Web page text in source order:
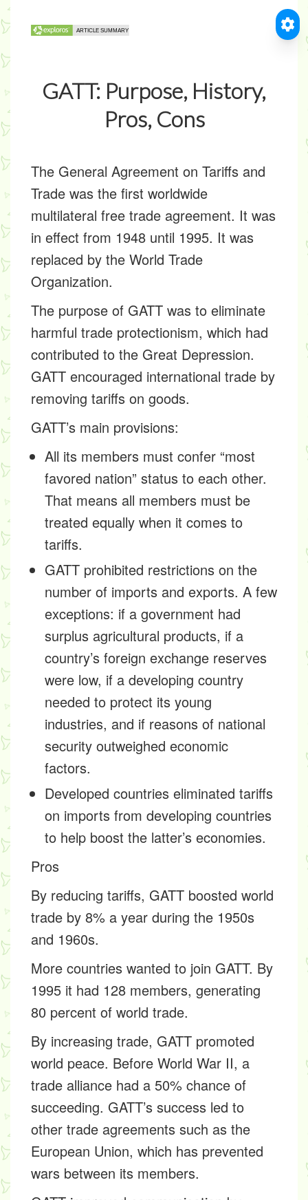
GATT: Purpose, History,
Pros, Cons
The General Agreement on Tariffs and
Trade was the first worldwide
multilateral free trade agreement. It was
in effect from 1948 until 1995. It was
replaced by the World Trade
Organization.
The purpose of GATT was to eliminate
harmful trade protectionism, which had
contributed to the Great Depression.
GATT encouraged international trade by
removing tariffs on goods.
GATT’s main provisions:
All its members must confer “most
favored nation” status to each other.
That means all members must be
treated equally when it comes to
tariffs.
GATT prohibited restrictions on the
number of imports and exports. A few
exceptions: if a government had
surplus agricultural products, if a
country’s foreign exchange reserves
were low, if a developing country
needed to protect its young
industries, and if reasons of national
security outweighed economic
factors.
Developed countries eliminated tariffs
on imports from developing countries
to help boost the latter’s economies.
Pros
By reducing tariffs, GATT boosted world
trade by 8% a year during the 1950s
and 1960s.
More countries wanted to join GATT. By
1995 it had 128 members, generating
80 percent of world trade.
By increasing trade, GATT promoted
world peace. Before World War II, a
trade alliance had a 50% chance of
succeeding. GATT’s success led to
other trade agreements such as the
European Union, which has prevented
wars between its members.